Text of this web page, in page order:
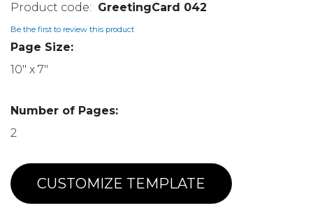
GreetingCard 042
Be the first to review this product
Page Size:
10" x 7"
Number of Pages:
2
CUSTOMIZE TEMPLATE